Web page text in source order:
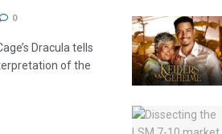
0
Dracula tells
of the